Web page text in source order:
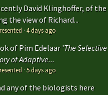
David Klinghoffer, of the
the view of Richard...
·4 days ago
of Pim Edelaar 'The Selective
of Adaptive...
·5 days ago
any of the biologists here